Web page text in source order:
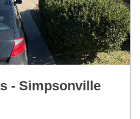
- Simpsonville